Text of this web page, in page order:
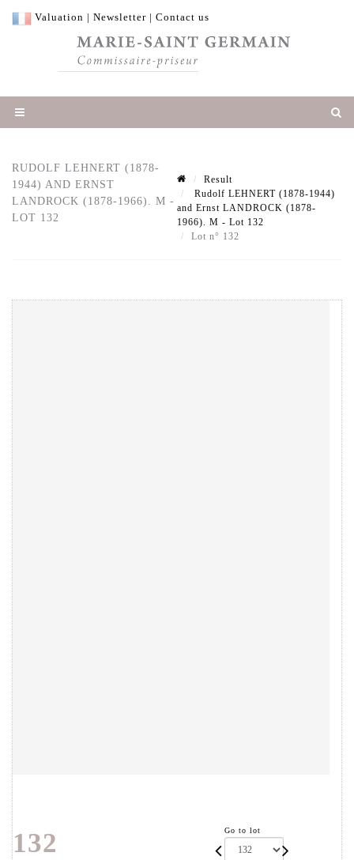
Valuation | Newsletter | Contact us
RUDOLF LEHNERT (1878-
1944) AND ERNST
LANDROCK (1878-1966). M -
LOT 132
Result
Rudolf LEHNERT (1878-1944)
and Ernst LANDROCK (1878-
1966). M - Lot 132
Lot n° 132
132 Go to lot